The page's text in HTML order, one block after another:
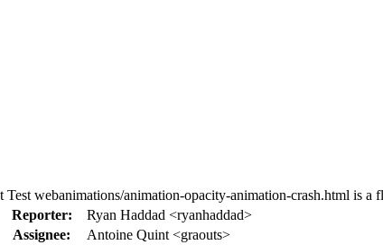
webanimations/animation-opacity-animation-crash.html is a
Reporter:
Ryan Haddad <ryanhaddad>
Assignee:
Antoine Quint <graouts>